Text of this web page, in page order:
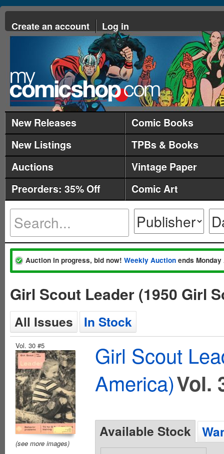
Create an account Log in
New Releases
Comic Books
New Listings
TPBs & Books
Auctions
Vintage Paper
Preorders: 35% Off
Comic Art
Auction in progress, bid now! Weekly Auction ends
Girl Scout Leader (1950 Girl
All Issues In Stock
Vol. 30 #5
(see more images)
Girl Scout
America)Vol.
Available Stock